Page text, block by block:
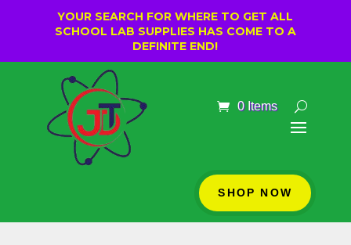
YOUR SEARCH FOR WHERE TO GET ALL
SCHOOL LAB SUPPLIES HAS COME TO A
DEFINITE END!
0 Items
SHOP NOW